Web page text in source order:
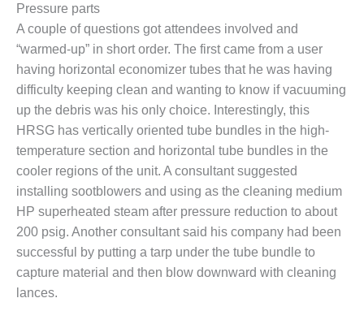
O&M, MAJOR
EQUIPMENT –
BLACKHAWK
STATION
O&M, MAJOR
EQUIPMENT:
GRANITE RIDGE
ENERGY
O&M, MAJOR
EQUIPMENT:
TENASKA
CENTRAL
ALABAMA
GENERATING
STATION
Pressure parts
A couple of questions got attendees involved and
“warmed-up” in short order. The first came from a user
having horizontal economizer tubes that he was having
difficulty keeping clean and wanting to know if vacuuming
up the debris was his only choice. Interestingly, this
HRSG has vertically oriented tube bundles in the high-
temperature section and horizontal tube bundles in the
cooler regions of the unit. A consultant suggested
installing sootblowers and using as the cleaning medium
HP superheated steam after pressure reduction to about
200 psig. Another consultant said his company had been
successful by putting a tarp under the tube bundle to
capture material and then blow downward with cleaning
lances.